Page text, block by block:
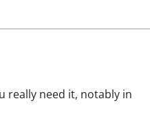
really need it, notably in